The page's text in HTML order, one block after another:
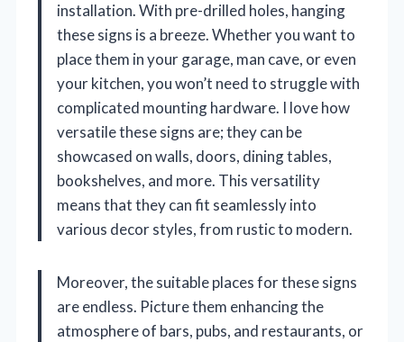
installation. With pre-drilled holes, hanging
these signs is a breeze. Whether you want to
place them in your garage, man cave, or even
your kitchen, you won’t need to struggle with
complicated mounting hardware. I love how
versatile these signs are; they can be
showcased on walls, doors, dining tables,
bookshelves, and more. This versatility
means that they can fit seamlessly into
various decor styles, from rustic to modern.
Moreover, the suitable places for these signs
are endless. Picture them enhancing the
atmosphere of bars, pubs, and restaurants, or